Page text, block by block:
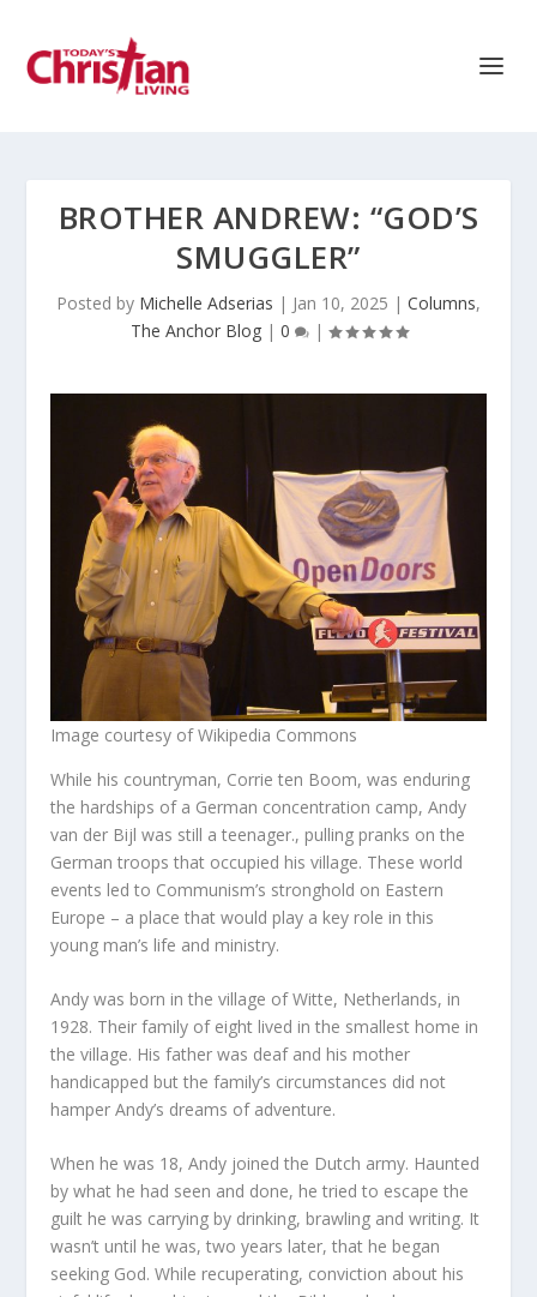
BROTHER ANDREW: “GOD’S
SMUGGLER”
Posted by Michelle Adserias | Jan 10, 2025 | Columns,
The Anchor Blog| 0 |
Image courtesy of Wikipedia Commons
While his countryman, Corrie ten Boom, was enduring
the hardships of a German concentration camp, Andy
van der Bijl was still a teenager., pulling pranks on the
German troops that occupied his village. These world
events led to Communism’s stronghold on Eastern
Europe – a place that would play a key role in this
young man’s life and ministry.
Andy was born in the village of Witte, Netherlands, in
1928. Their family of eight lived in the smallest home in
the village. His father was deaf and his mother
handicapped but the family’s circumstances did not
hamper Andy’s dreams of adventure.
When he was 18, Andy joined the Dutch army. Haunted
by what he had seen and done, he tried to escape the
guilt he was carrying by drinking, brawling and writing. It
wasn’t until he was, two years later, that he began
seeking God. While recuperating, conviction about his